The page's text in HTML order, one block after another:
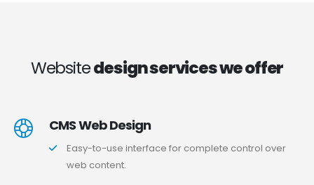
Websitedesign services we offer
CMS Web Design
Easy-to-use interface for complete control over
web content.